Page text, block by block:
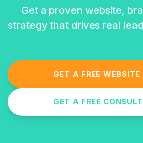
Get a proven website,
strategy that drives real
GET A FREE
GET A FREE